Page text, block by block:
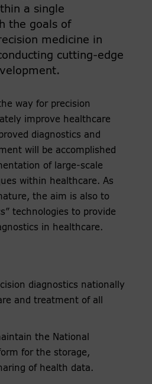
a single
the goals of
medicine in
cutting-edge
way for precision
improve healthcare
diagnostics and
will be accomplished
of large-scale
within healthcare. As
the aim is also to
technologies to provide
in healthcare.
diagnostics nationally
and treatment of all
the National
for the storage,
of health data.